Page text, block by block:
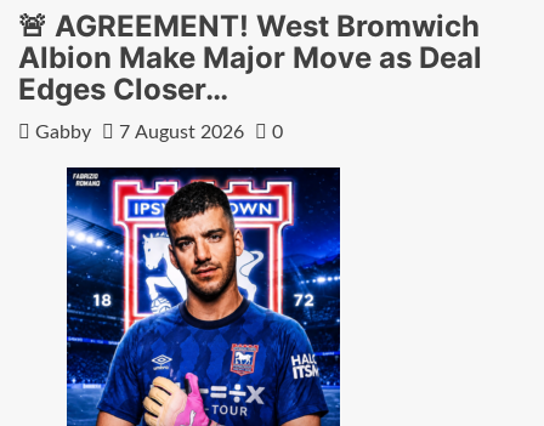
🚨 AGREEMENT! West Bromwich
Albion Make Major Move as Deal
Edges Closer…
Gabby 7 August 2026 0